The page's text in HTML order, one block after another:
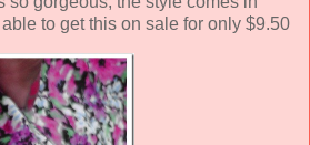
to get this on sale for only $9.50